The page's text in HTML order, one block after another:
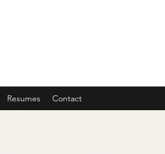
Resumes Contact